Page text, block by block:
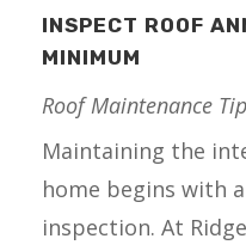
INSPECT ROOF
MINIMUM
Roof Maintenance
Maintaining the
home begins with
inspection. At